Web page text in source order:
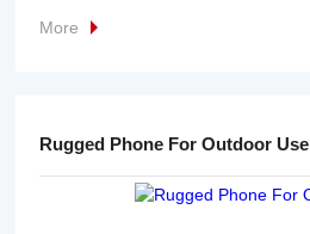
More
Rugged Phone For Outdoor Use